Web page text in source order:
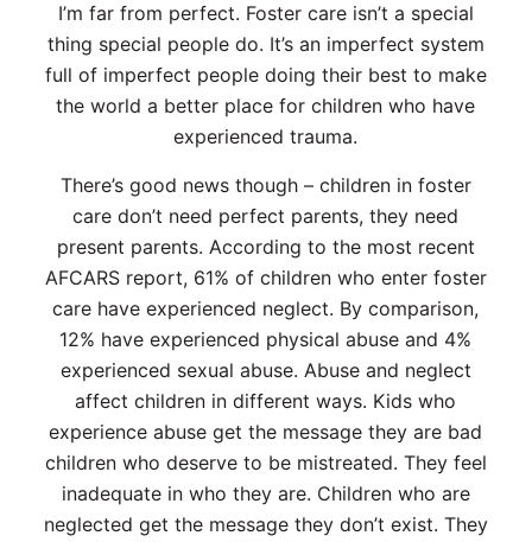
I’m far from perfect. Foster care isn’t a special
thing special people do. It’s an imperfect system
full of imperfect people doing their best to make
the world a better place for children who have
experienced trauma.
There’s good news though – children in foster
care don’t need perfect parents, they need
present parents. According to the most recent
AFCARS report, 61% of children who enter foster
care have experienced neglect. By comparison,
12% have experienced physical abuse and 4%
experienced sexual abuse. Abuse and neglect
affect children in different ways. Kids who
experience abuse get the message they are bad
children who deserve to be mistreated. They feel
inadequate in who they are. Children who are
neglected get the message they don’t exist. They